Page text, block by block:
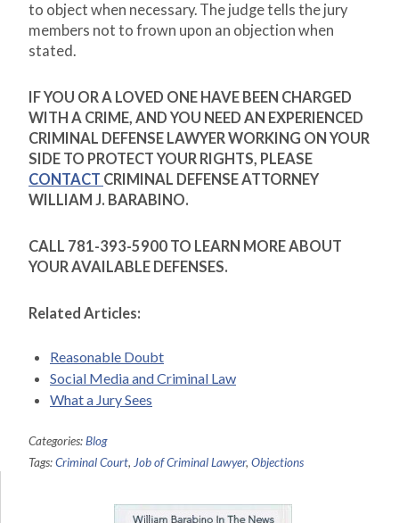
to object when necessary. The judge tells the jury
members not to frown upon an objection when
stated.
IF YOU OR A LOVED ONE HAVE BEEN CHARGED
WITH A CRIME, AND YOU NEED AN EXPERIENCED
CRIMINAL DEFENSE LAWYER WORKING ON YOUR
SIDE TO PROTECT YOUR RIGHTS, PLEASE
CONTACT CRIMINAL DEFENSE ATTORNEY
WILLIAM J. BARABINO.
CALL 781-393-5900 TO LEARN MORE ABOUT
YOUR AVAILABLE DEFENSES.
Related Articles:
Reasonable Doubt
Social Media and Criminal Law
What a Jury Sees
Categories:Blog
Tags:Criminal Court, Job of Criminal Lawyer, Objections